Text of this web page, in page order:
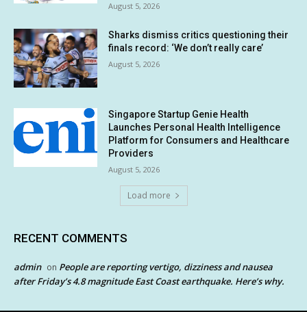
August 5, 2026
Sharks dismiss critics questioning their
finals record: ‘We don’t really care’
August 5, 2026
Singapore Startup Genie Health
Launches Personal Health Intelligence
Platform for Consumers and Healthcare
Providers
August 5, 2026
Load more
RECENT COMMENTS
admin on People are reporting vertigo, dizziness and nausea
after Friday’s 4.8 magnitude East Coast earthquake. Here’s why.